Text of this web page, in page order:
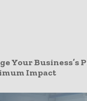
Your Business’s
Impact